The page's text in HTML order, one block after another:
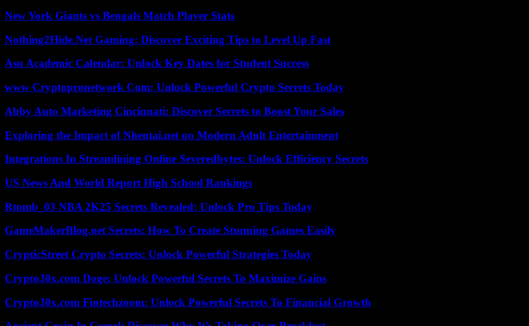
New York Giants vs Bengals Match Player Stats
Nothing2Hide.Net Gaming: Discover Exciting Tips to Level Up Fast
Asu Academic Calendar: Unlock Key Dates for Student Success
www Cryptopronetwork Com: Unlock Powerful Crypto Secrets Today
Abby Auto Marketing Cincinnati: Discover Secrets to Boost Your Sales
Exploring the Impact of Nhentai.net on Modern Adult Entertainment
Integrations In Streamlining Online Severedbytes: Unlock Efficiency Secrets
US News And World Report High School Rankings
Rtomb_03 NBA 2K25 Secrets Revealed: Unlock Pro Tips Today
GameMakerBlog.net Secrets: How To Create Stunning Games Easily
CrypticStreet Crypto Secrets: Unlock Powerful Strategies Today
Crypto30x.com Doge: Unlock Powerful Secrets To Maximize Gains
Crypto30x.com Fintechzoom: Unlock Powerful Secrets To Financial Growth